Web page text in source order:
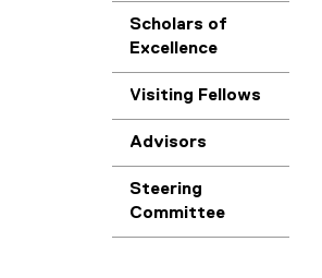
Scholars of
Excellence
Visiting Fellows
Advisors
Steering
Committee